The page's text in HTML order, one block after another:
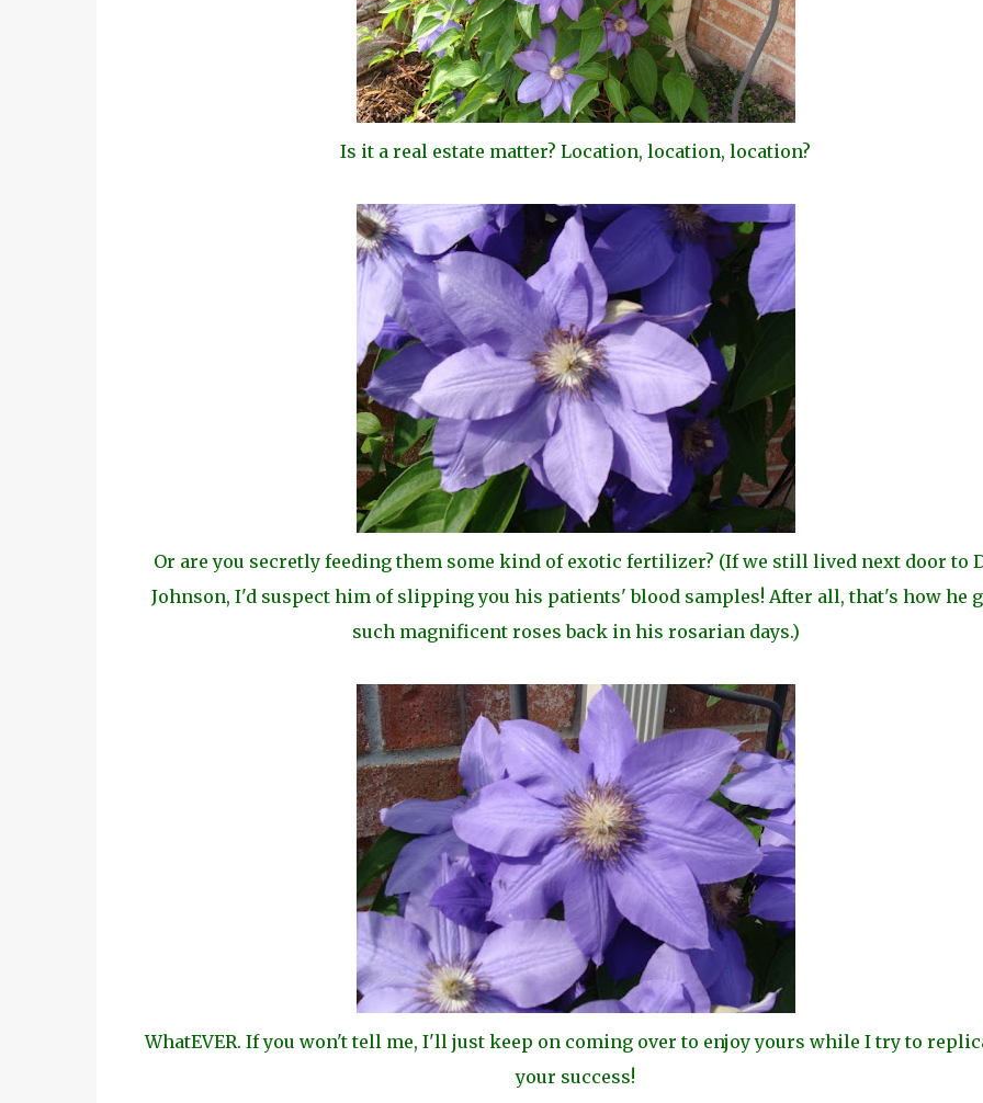
Is it a real estate matter? Location, location, location?
Or are you secretly feeding them some kind of exotic fertilizer? (If we still lived next door to
Johnson, I'd suspect him of slipping you his patients' blood samples! After all, that's how he
such magnificent roses back in his rosarian days.)
WhatEVER. If you won't tell me, I'll just keep on coming over to enjoy yours while I try to
your success!